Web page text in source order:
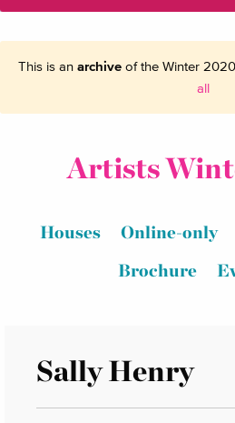
This is an archiveof the Winter
all
Artists
Houses Online-only
Brochure
Sally Henry